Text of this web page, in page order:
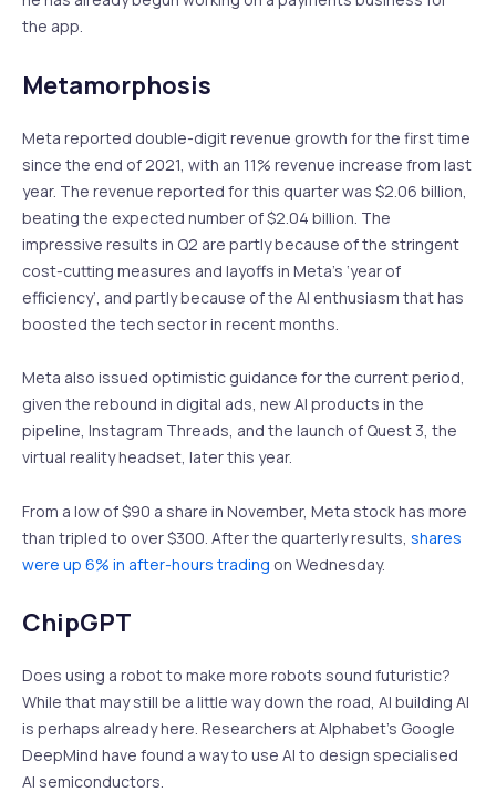
the app.
Metamorphosis
Meta reported double-digit revenue growth for the first time
since the end of 2021, with an 11% revenue increase from last
year. The revenue reported for this quarter was $2.06 billion,
beating the expected number of $2.04 billion. The
impressive results in Q2 are partly because of the stringent
cost-cutting measures and layoffs in Meta’s ‘year of
efficiency’, and partly because of the AI enthusiasm that has
boosted the tech sector in recent months.
Meta also issued optimistic guidance for the current period,
given the rebound in digital ads, new AI products in the
pipeline, Instagram Threads, and the launch of Quest 3, the
virtual reality headset, later this year.
From a low of $90 a share in November, Meta stock has more
than tripled to over $300. After the quarterly results, shares
were up 6% in after-hours trading on Wednesday.
ChipGPT
Does using a robot to make more robots sound futuristic?
While that may still be a little way down the road, AI building AI
is perhaps already here. Researchers at Alphabet’s Google
DeepMind have found a way to use AI to design specialised
AI semiconductors.